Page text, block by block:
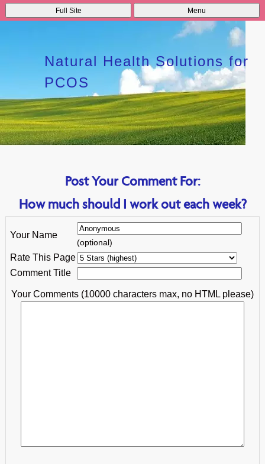
Full Site Menu
Natural Health Solutions for
PCOS
Post Your Comment For:
How much should I work out each week?
Your Name
(optional)
Rate This Page
Comment Title
Your Comments (10000 characters max, no HTML please)